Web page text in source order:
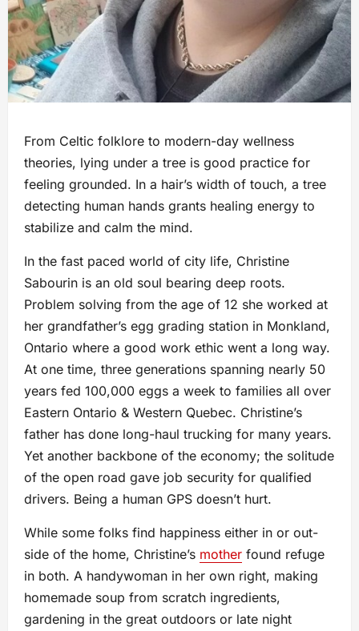
From Celtic folklore to modern-day wellness
theories, lying under a tree is good practice for
feeling grounded. In a hair’s width of touch, a tree
detecting human hands grants healing energy to
stabilize and calm the mind.
In the fast paced world of city life, Christine
Sabourin is an old soul bearing deep roots.
Problem solving from the age of 12 she worked at
her grandfather’s egg grading station in Monkland,
Ontario where a good work ethic went a long way.
At one time, three generations spanning nearly 50
years fed 100,000 eggs a week to families all over
Eastern Ontario & Western Quebec. Christine’s
father has done long-haul trucking for many years.
Yet another backbone of the economy; the solitude
of the open road gave job security for qualified
drivers. Being a human GPS doesn’t hurt.
While some folks find happiness either in or out-
side of the home, Christine’s mother found refuge
in both. A handywoman in her own right, making
homemade soup from scratch ingredients,
gardening in the great outdoors or late night